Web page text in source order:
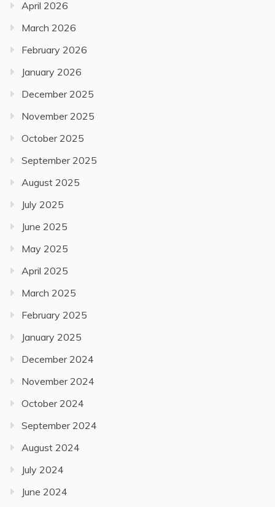
April 2026
March 2026
February 2026
January 2026
December 2025
November 2025
October 2025
September 2025
August 2025
July 2025
June 2025
May 2025
April 2025
March 2025
February 2025
January 2025
December 2024
November 2024
October 2024
September 2024
August 2024
July 2024
June 2024